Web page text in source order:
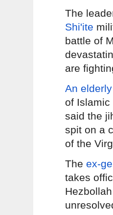
The
Shi'ite
battle of
are
An
of Islamic
said the
spit on a
of the
The ex-
takes